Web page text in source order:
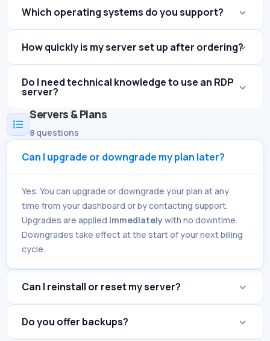
Which operating systems do you support?
How quickly is my server set up after ordering?
Do I need technical knowledge to use an RDP
server?

Servers & Plans
8 questions
Can I upgrade or downgrade my plan later?
Yes. You can upgrade or downgrade your plan at any
time from your dashboard or by contacting support.
Upgrades are applied immediately with no downtime.
Downgrades take effect at the start of your next billing
cycle.
Can I reinstall or reset my server?
Do you offer backups?